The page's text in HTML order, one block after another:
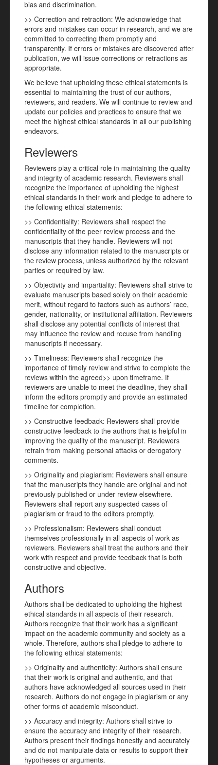
bias and discrimination.
>> Correction and retraction: We acknowledge that
errors and mistakes can occur in research, and we are
committed to correcting them promptly and
transparently. If errors or mistakes are discovered after
publication, we will issue corrections or retractions as
appropriate.
We believe that upholding these ethical statements is
essential to maintaining the trust of our authors,
reviewers, and readers. We will continue to review and
update our policies and practices to ensure that we
meet the highest ethical standards in all our publishing
endeavors.
Reviewers
Reviewers play a critical role in maintaining the quality
and integrity of academic research. Reviewers shall
recognize the importance of upholding the highest
ethical standards in their work and pledge to adhere to
the following ethical statements:
>> Confidentiality: Reviewers shall respect the
confidentiality of the peer review process and the
manuscripts that they handle. Reviewers will not
disclose any information related to the manuscripts or
the review process, unless authorized by the relevant
parties or required by law.
>> Objectivity and impartiality: Reviewers shall strive to
evaluate manuscripts based solely on their academic
merit, without regard to factors such as authors’ race,
gender, nationality, or institutional affiliation. Reviewers
shall disclose any potential conflicts of interest that
may influence the review and recuse from handling
manuscripts if necessary.
>> Timeliness: Reviewers shall recognize the
importance of timely review and strive to complete the
reviews within the agreed>> upon timeframe. If
reviewers are unable to meet the deadline, they shall
inform the editors promptly and provide an estimated
timeline for completion.
>> Constructive feedback: Reviewers shall provide
constructive feedback to the authors that is helpful in
improving the quality of the manuscript. Reviewers
refrain from making personal attacks or derogatory
comments.
>> Originality and plagiarism: Reviewers shall ensure
that the manuscripts they handle are original and not
previously published or under review elsewhere.
Reviewers shall report any suspected cases of
plagiarism or fraud to the editors promptly.
>> Professionalism: Reviewers shall conduct
themselves professionally in all aspects of work as
reviewers. Reviewers shall treat the authors and their
work with respect and provide feedback that is both
constructive and objective.
Authors
Authors shall be dedicated to upholding the highest
ethical standards in all aspects of their research.
Authors recognize that their work has a significant
impact on the academic community and society as a
whole. Therefore, authors shall pledge to adhere to
the following ethical statements:
>> Originality and authenticity: Authors shall ensure
that their work is original and authentic, and that
authors have acknowledged all sources used in their
research. Authors do not engage in plagiarism or any
other forms of academic misconduct.
>> Accuracy and integrity: Authors shall strive to
ensure the accuracy and integrity of their research.
Authors present their findings honestly and accurately
and do not manipulate data or results to support their
hypotheses or arguments.